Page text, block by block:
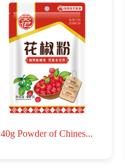
40g Powder of Chines...